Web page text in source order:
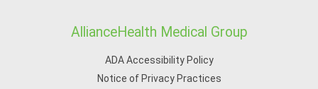
AllianceHealth Medical Group
ADA Accessibility Policy
Notice of Privacy Practices